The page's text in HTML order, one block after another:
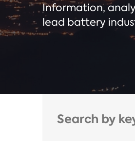
Information,
lead battery